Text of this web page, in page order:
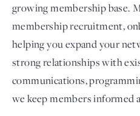
growing membership base.
membership recruitment,
helping you expand your
strong relationships with
communications,
we keep members informed